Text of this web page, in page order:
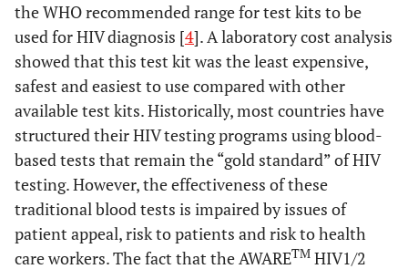
the WHO recommended range for test kits to be
used for HIV diagnosis [4]. A laboratory cost analysis
showed that this test kit was the least expensive,
safest and easiest to use compared with other
available test kits. Historically, most countries have
structured their HIV testing programs using blood-
based tests that remain the “gold standard” of HIV
testing. However, the effectiveness of these
traditional blood tests is impaired by issues of
patient appeal, risk to patients and risk to health
care workers. The fact that the AWARETM HIV1/2